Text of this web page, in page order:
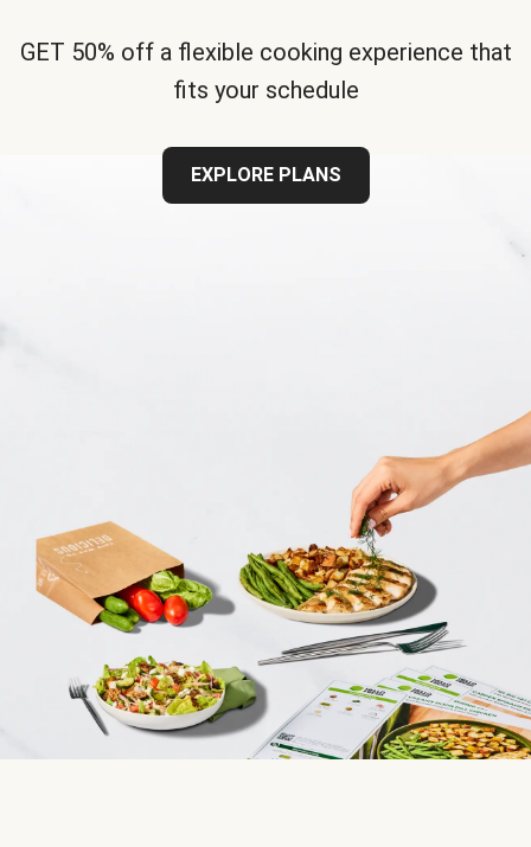
GET 50% off a flexible cooking experience that
fits your schedule
EXPLORE PLANS